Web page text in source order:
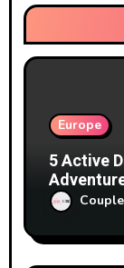
Europe
5 Active